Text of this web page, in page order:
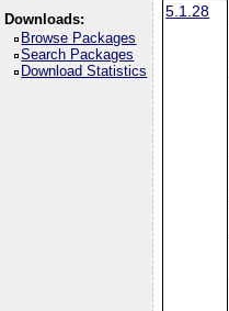
Downloads:
Browse Packages
Search Packages
Download Statistics
5.1.28